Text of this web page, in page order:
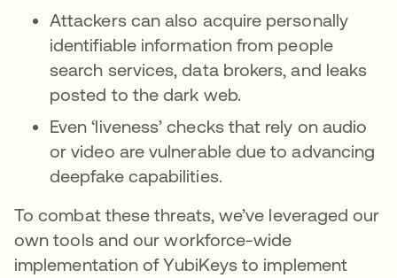
Attackers can also acquire personally
identifiable information from people
search services, data brokers, and leaks
posted to the dark web.
Even ‘liveness’ checks that rely on audio
or video are vulnerable due to advancing
deepfake capabilities.
To combat these threats, we’ve leveraged our
own tools and our workforce-wide
implementation of YubiKeys to implement